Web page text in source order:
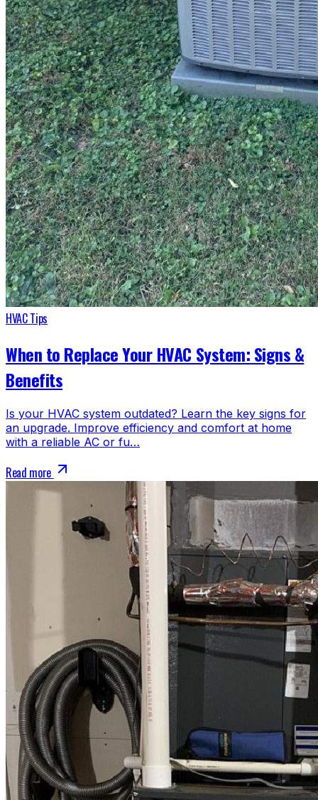
HVAC Tips
When to Replace Your HVAC System: Signs &
Benefits
Is your HVAC system outdated? Learn the key signs for
an upgrade. Improve efficiency and comfort at home
with a reliable AC or fu…
Read more